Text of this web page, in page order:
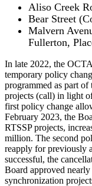
Aliso Creek
Bear Street
Malvern
Fullerton,
In late 2022, the
temporary policy
programmed as part
projects (call) in light
first policy change
February 2023, the
RTSSP projects,
million. The second
reapply for previously
successful, the
Board approved
synchronization